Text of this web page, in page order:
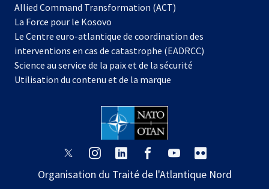
dans
nouvel
onglet
Allied Command Transformation (ACT)
La Force pour le Kosovo
dans
un
nouvel
onglet
Le Centre euro-atlantique de coordination des
interventions en cas de catastrophe (EADRCC)
Science au service de la paix et de la sécurité
Utilisation du contenu et de la marque
s’ouvre
un
s’ouvre
un
s’ouvre
un
s’ouvre
un
s’ouvre
un
un
Organisation du Traité de l'Atlantique Nord